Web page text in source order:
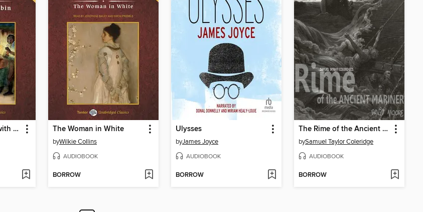
Uncle Tom's Cabin, with eBook The Woman in White
byWilkie Collins
AUDIOBOOK
BORROW
Ulysses
byJames Joyce
AUDIOBOOK
BORROW
The Rime of the Ancient Mariner
bySamuel Taylor Coleridge
AUDIOBOOK
BORROW